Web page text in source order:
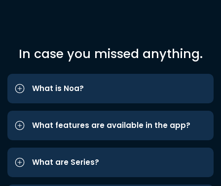
In case you missed anything.
What is Noa?
What features are available in the app?
What are Series?